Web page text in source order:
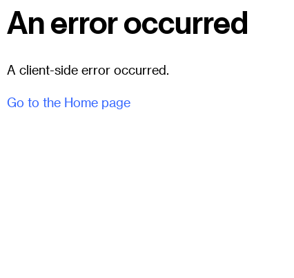
An error occurred
A client-side error occurred.
Go to the Home page